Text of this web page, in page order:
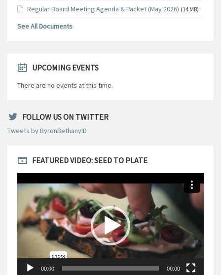
Regular Board Meeting Agenda & Packet (May 2026) (14 MB)
See All Documents
UPCOMING EVENTS
There are no events at this time.
FOLLOW US ON TWITTER
Tweets by ByronBethanyID
FEATURED VIDEO: SEED TO PLATE
Player
00:00 00:00